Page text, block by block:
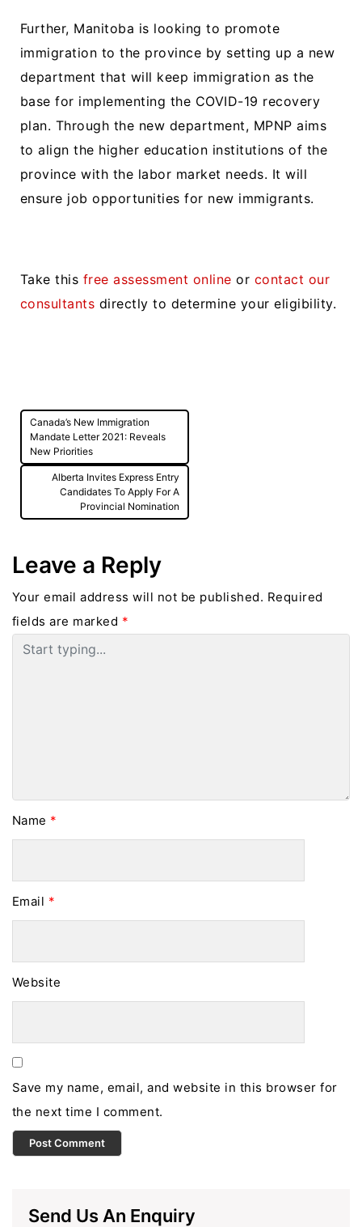
Further, Manitoba is looking to promote
immigration to the province by setting up a new
department that will keep immigration as the
base for implementing the COVID-19 recovery
plan. Through the new department, MPNP aims
to align the higher education institutions of the
province with the labor market needs. It will
ensure job opportunities for new immigrants.
Take this free assessment online or contact our
consultants directly to determine your eligibility.
Post
navigation
Canada’s New Immigration
Mandate Letter 2021: Reveals
New Priorities
Alberta Invites Express Entry
Candidates To Apply For A
Provincial Nomination
Leave a Reply
Your email address will not be published. Required
fields are marked *
Name *
Email *
Website
Save my name, email, and website in this browser for
the next time I comment.
Send Us An Enquiry